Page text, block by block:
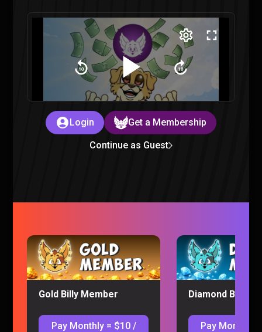
Wednesday Episode 5-6 Reaction
12 months ago
Wednesday Episode 3-4 Reaction
Wednesday 12 months ago
Login Get a Membership
Continue as Guest
Gold Billy Member
Pay Monthly = $10 /
Diamond Billy
Pay Monthly